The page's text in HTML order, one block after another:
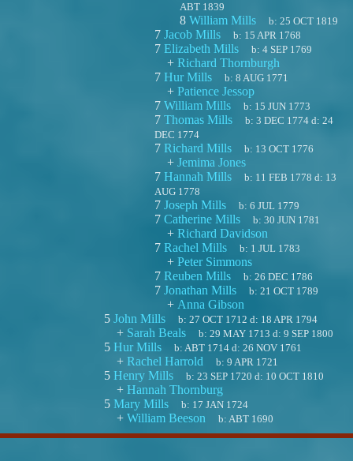
ABT 1839
8 William Mills b:25 OCT 1819
7 Jacob Mills b: 15 APR 1768
7 Elizabeth Mills b:4 SEP 1769
+ Richard Thornburgh
7 Hur Mills b:8 AUG 1771
+ Patience Jessop
7 William Mills b: 15 JUN 1773
7 Thomas Mills b:3 DEC 1774 d:24
DEC 1774
7 Richard Mills b: 13 OCT 1776
+ Jemima Jones
7 Hannah Mills b: 11 FEB 1778 d: 13
AUG 1778
7 Joseph Mills b:6 JUL 1779
7 Catherine Mills b:30 JUN 1781
+ Richard Davidson
7 Rachel Mills b: 1 JUL 1783
+ Peter Simmons
7 Reuben Mills b:26 DEC 1786
7 Jonathan Mills b:21 OCT 1789
+ Anna Gibson
5 John Mills b:27 OCT 1712 d: 18 APR 1794
+ Sarah Beals b:29 MAY 1713 d:9 SEP 1800
5 Hur Mills b:ABT 1714 d:26 NOV 1761
+ Rachel Harrold b:9 APR 1721
5 Henry Mills b:23 SEP 1720 d: 10 OCT 1810
+ Hannah Thornburg
5 Mary Mills b: 17 JAN 1724
+ William Beeson b:ABT 1690